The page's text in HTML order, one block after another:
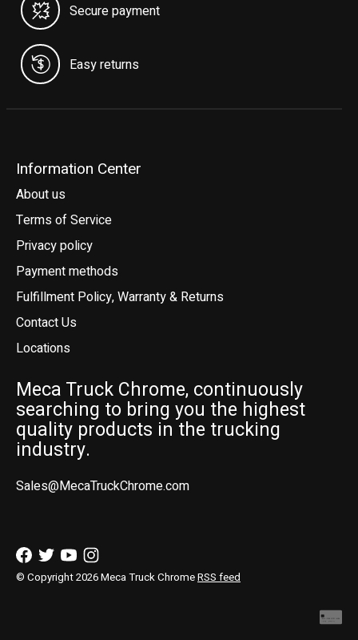
Secure payment
Easy returns
Information Center
About us
Terms of Service
Privacy policy
Payment methods
Fulfillment Policy, Warranty & Returns
Contact Us
Locations
Meca Truck Chrome, continuously
searching to bring you the highest
quality products in the trucking
industry.
Sales@MecaTruckChrome.com
© Copyright 2026 Meca Truck ChromeRSS feed